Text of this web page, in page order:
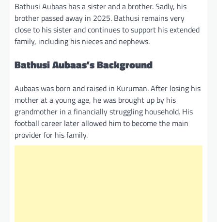
Bathusi Aubaas has a sister and a brother. Sadly, his
brother passed away in 2025. Bathusi remains very
close to his sister and continues to support his extended
family, including his nieces and nephews.
Bathusi Aubaas’s Background
Aubaas was born and raised in Kuruman. After losing his
mother at a young age, he was brought up by his
grandmother in a financially struggling household. His
football career later allowed him to become the main
provider for his family.